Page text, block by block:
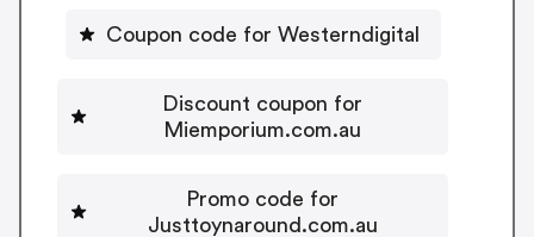
Coupon code for Westerndigital
Discount coupon for
Miemporium.com.au
Promo code for
Justtoynaround.com.au